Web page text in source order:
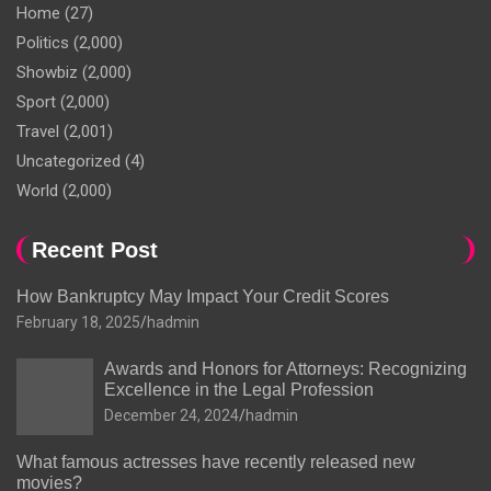
Home (27)
Politics (2,000)
Showbiz (2,000)
Sport (2,000)
Travel (2,001)
Uncategorized (4)
World (2,000)
Recent Post
How Bankruptcy May Impact Your Credit Scores
February 18, 2025 hadmin
Awards and Honors for Attorneys: Recognizing
Excellence in the Legal Profession
December 24, 2024 hadmin
What famous actresses have recently released new
movies?